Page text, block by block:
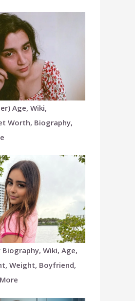
Age, Wiki,
Worth, Biography,
Wiki, Age,
Weight, Boyfriend,